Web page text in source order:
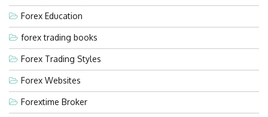
Forex Education
forex trading books
Forex Trading Styles
Forex Websites
Forextime Broker